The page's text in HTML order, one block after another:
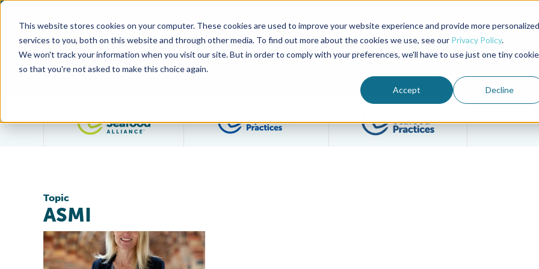
This website stores cookies on your computer. These cookies are used to improve your website experience and provide more personalized
services to you, both on this website and through other media. To find out more about the cookies we use, see our Privacy Policy.
We won't track your information when you visit our site. But in order to comply with your preferences, we'll have to use just one tiny cookie
so that you're not asked to make this choice again.
Accept Decline
Advocate Magazine Aquademia Podcast
ABOUT MEMBERSHIP
Filter posts by BSP
Topic
ASMI
Global Seafood Alliance Welcomes Libby Woodhatch and Jeremy Woodrow to Board of Directors